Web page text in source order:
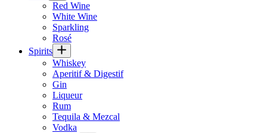
Red Wine
White Wine
Sparkling
Rosé
Spirits
Whiskey
Aperitif & Digestif
Gin
Liqueur
Rum
Tequila & Mezcal
Vodka